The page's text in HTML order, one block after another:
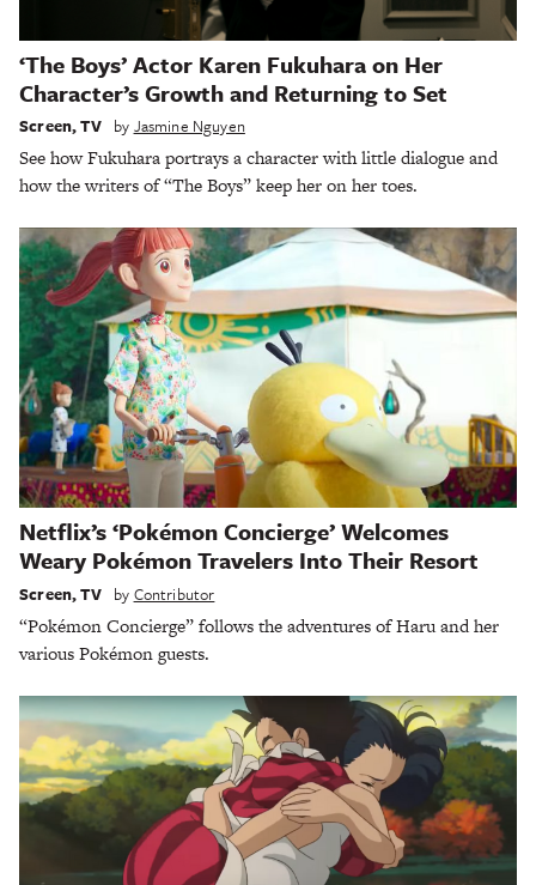
‘The Boys’ Actor Karen Fukuhara on Her
Character’s Growth and Returning to Set
Screen,TV by Jasmine Nguyen
See how Fukuhara portrays a character with little dialogue and
how the writers of “The Boys” keep her on her toes.
Netflix’s ‘Pokémon Concierge’ Welcomes
Weary Pokémon Travelers Into Their Resort
Screen,TV by Contributor
“Pokémon Concierge” follows the adventures of Haru and her
various Pokémon guests.